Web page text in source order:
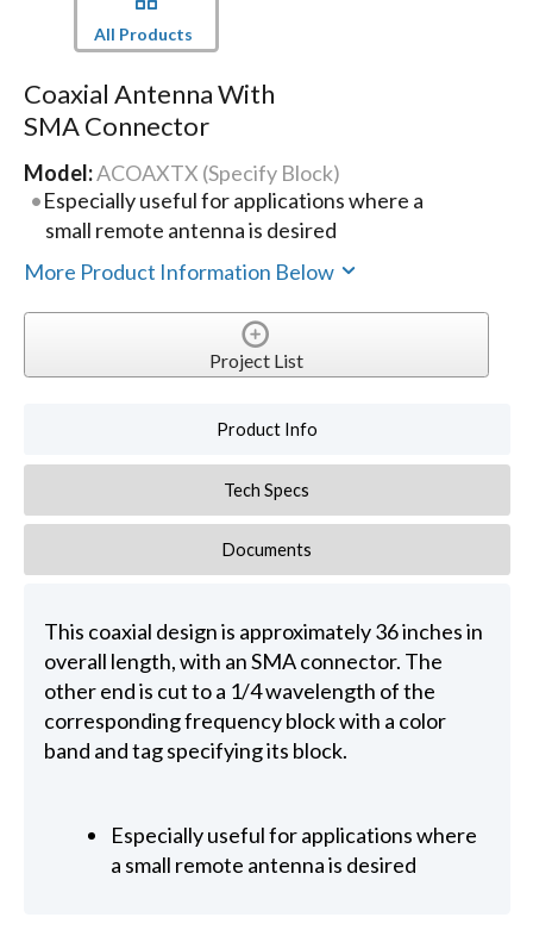
All Products
Coaxial Antenna With
SMA Connector
Model:ACOAXTX (Specify Block)
Especially useful for applications where a
small remote antenna is desired
More Product Information Below
Project List
Product Info
Tech Specs
Documents
This coaxial design is approximately 36 inches in
overall length, with an SMA connector. The
other end is cut to a 1/4 wavelength of the
corresponding frequency block with a color
band and tag specifying its block.
Especially useful for applications where
a small remote antenna is desired